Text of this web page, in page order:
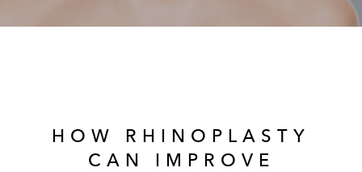
HOW RHINOPLASTY
CAN IMPROVE